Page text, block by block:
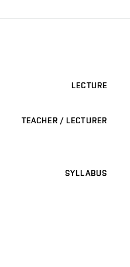
LECTURE
TEACHER / LECTURER
SYLLABUS